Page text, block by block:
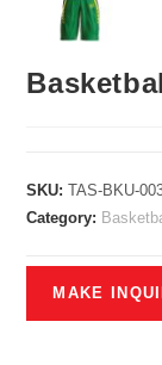
SKU:TAS-BKU-
Category: